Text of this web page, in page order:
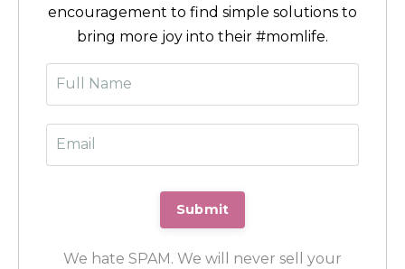
encouragement to find simple solutions to
bring more joy into their #momlife.
We hate SPAM. We will never sell your